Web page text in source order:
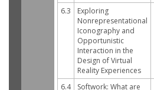
6.3
Exploring
Nonrepresentational
Iconography and
Opportunistic
Interaction in the
Design of Virtual
Reality Experiences
6.4
Softwork: What are